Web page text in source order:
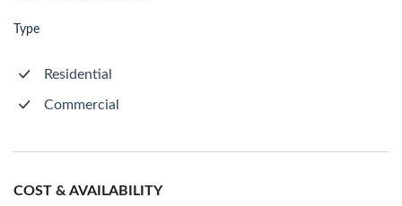
Type
Residential
Commercial
COST & AVAILABILITY